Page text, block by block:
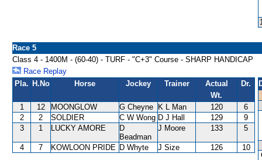
Race 5
Class 4 - 1400M - (60-40) - TURF - "C+3" Course - SHARP HANDICAP
Race Replay
Pla. H.No Horse Jockey Trainer
Actual
Wt.
Dr.
1 12 MOONGLOW G Cheyne K L Man 120
6
2
2 SOLDIER C W Wong D J Hall 129
9
3
1 LUCKY AMORE
D
Beadman
J Moore 133 5
4 7 KOWLOON PRIDE D Whyte J Size 126 10